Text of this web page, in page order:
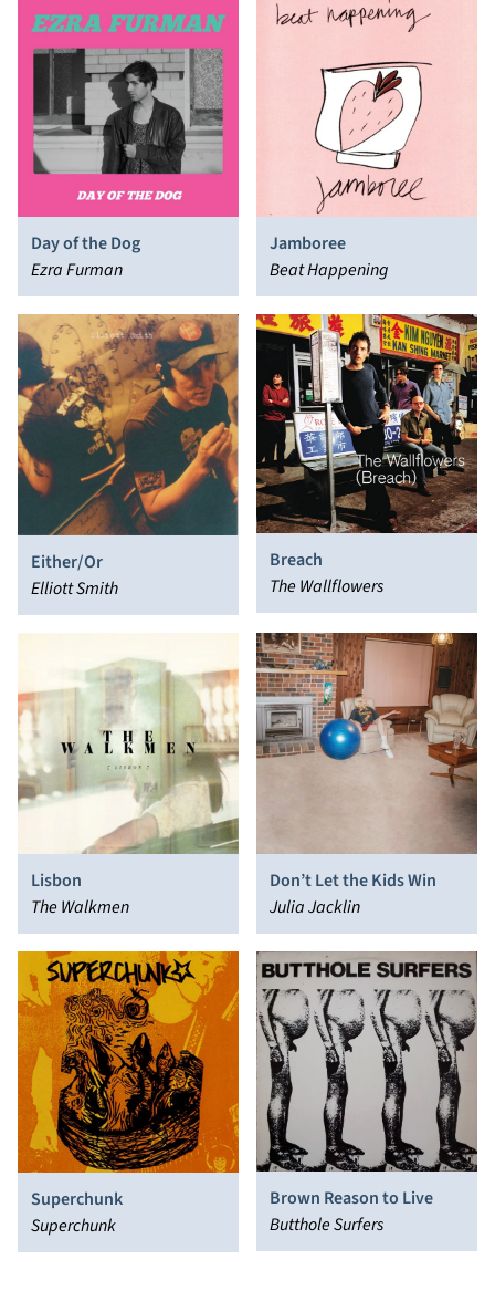
Day of the Dog
Ezra Furman
Jamboree
Beat Happening
Either/Or
Elliott Smith
Breach
The Wallflowers
Lisbon
The Walkmen
Don’t Let the Kids Win
Julia Jacklin
Superchunk
Superchunk
Brown Reason to Live
Butthole Surfers